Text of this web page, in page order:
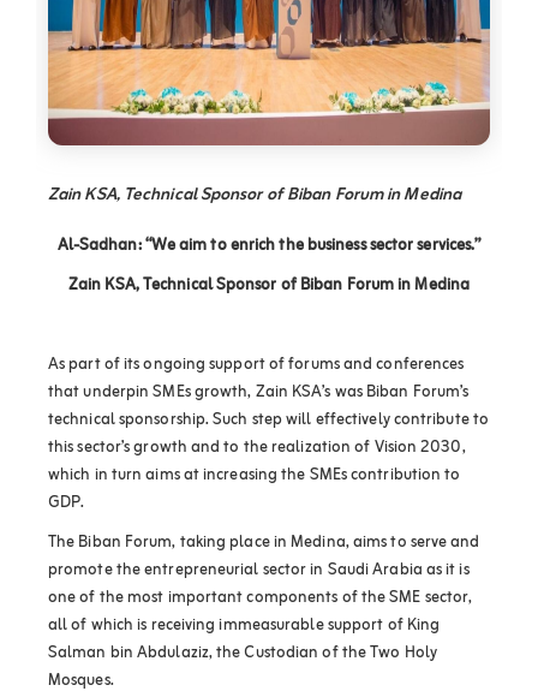
Zain KSA, Technical Sponsor of Biban Forum in Medina
Al-Sadhan: “We aim to enrich the business sector services.”
Zain KSA, Technical Sponsor of Biban Forum in Medina
As part of its ongoing support of forums and conferences
that underpin SMEs growth, Zain KSA’s was Biban Forum’s
technical sponsorship. Such step will effectively contribute to
this sector’s growth and to the realization of Vision 2030,
which in turn aims at increasing the SMEs contribution to
GDP.
The Biban Forum, taking place in Medina, aims to serve and
promote the entrepreneurial sector in Saudi Arabia as it is
one of the most important components of the SME sector,
all of which is receiving immeasurable support of King
Salman bin Abdulaziz, the Custodian of the Two Holy
Mosques.